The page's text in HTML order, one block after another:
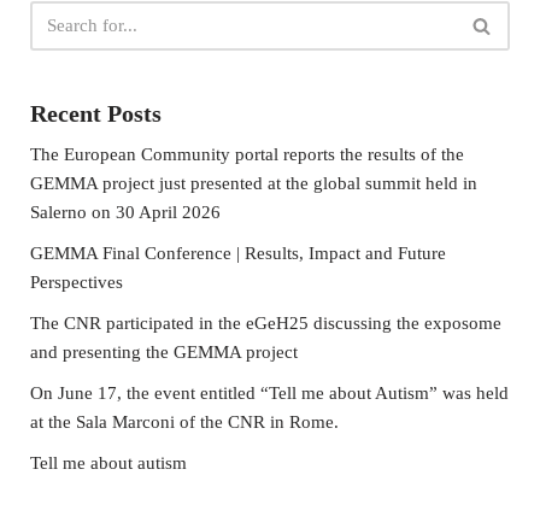
Recent Posts
The European Community portal reports the results of the
GEMMA project just presented at the global summit held in
Salerno on 30 April 2026
GEMMA Final Conference | Results, Impact and Future
Perspectives
The CNR participated in the eGeH25 discussing the exposome
and presenting the GEMMA project
On June 17, the event entitled “Tell me about Autism” was held
at the Sala Marconi of the CNR in Rome.
Tell me about autism